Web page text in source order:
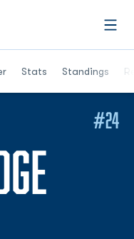
Stats Standings
Opens in a
#24